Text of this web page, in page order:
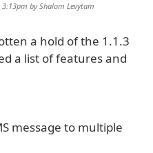
3:13pm byShalom Levytam
a hold of the 1.1.3
a list of features and
message to multiple